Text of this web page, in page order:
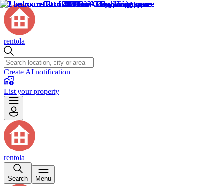
rentola
Create AI notification
List your property
rentola
Search Menu